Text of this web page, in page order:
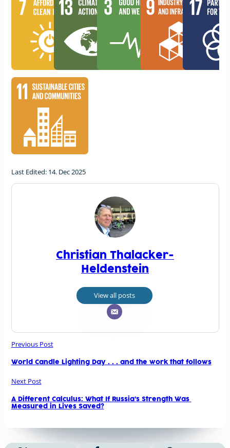
Last Edited: 14. Dec 2025
Christian Thalacker-
Heldenstein
View all posts
Previous Post
World Candle Lighting Day . . . and the work that follows
Next Post
A Different Calculus: What If Russia’s Strength Was
Measured in Lives Saved?